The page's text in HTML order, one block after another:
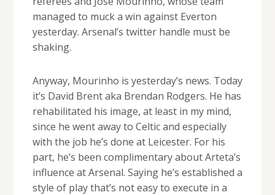
managed to muck a win against Everton
yesterday. Arsenal’s twitter handle must be
shaking.
Anyway, Mourinho is yesterday’s news. Today
it’s David Brent aka Brendan Rodgers. He has
rehabilitated his image, at least in my mind,
since he went away to Celtic and especially
with the job he’s done at Leicester. For his
part, he’s been complimentary about Arteta’s
influence at Arsenal. Saying he’s established a
style of play that’s not easy to execute in a